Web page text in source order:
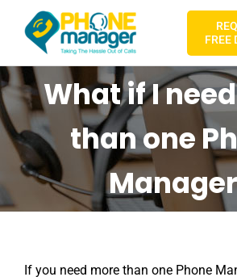
content
FREE
HOME
ABOUT US
CASE STUDIES
PACKAGES
What if I
than one
If you need more than one Phone